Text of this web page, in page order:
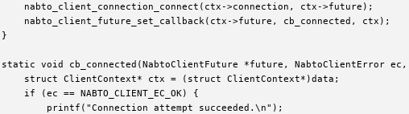
    nabto_client_connection_connect(ctx->connection, ctx->future);
    nabto_client_future_set_callback(ctx->future, cb_connected, ctx);
}
static void cb_connected(NabtoClientFuture *future, NabtoClientError
    struct ClientContext* ctx = (struct ClientContext*)data;
    if (ec == NABTO_CLIENT_EC_OK) {
        printf("Connection attempt succeeded.\n");